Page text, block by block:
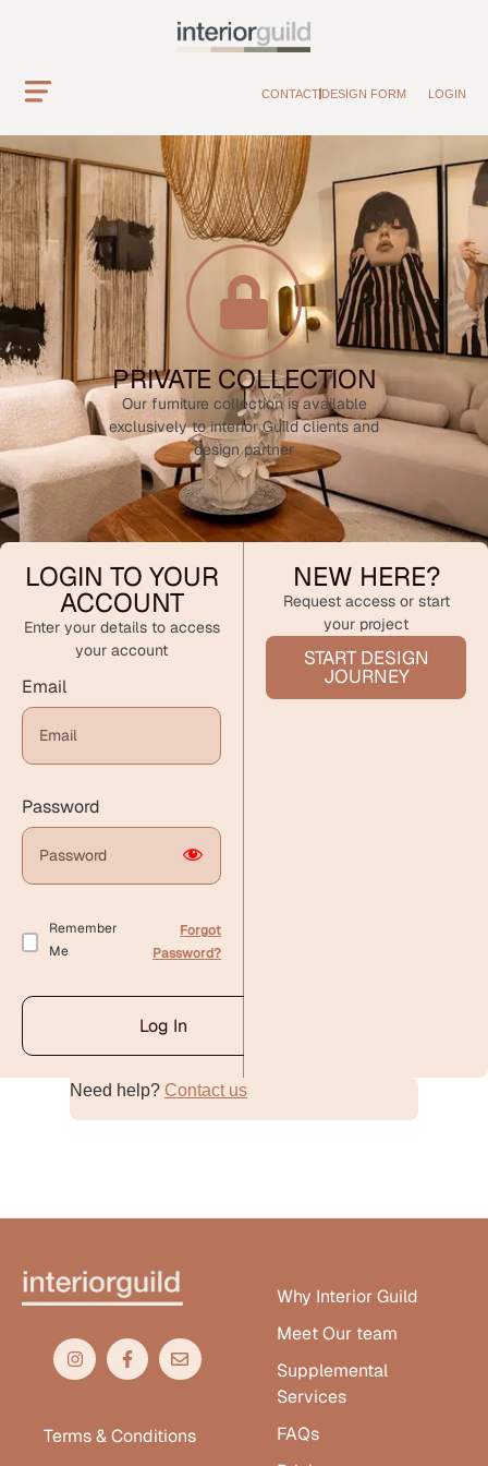
CONTACT DESIGN FORM LOGIN
PRIVATE COLLECTION
Our furniture collection is available
exclusively to interior Guild clients and
design partner
LOGIN TO YOUR
ACCOUNT
Enter your details to access
your account
Email
Password
Remember
Me
Forgot
Password?
Log In
Alternative:
NEW HERE?
Request access or start
your project
START DESIGN
JOURNEY
Need help? Contact us
Terms & Conditions
Why Interior Guild
Meet Our team
Supplemental
Services
FAQs